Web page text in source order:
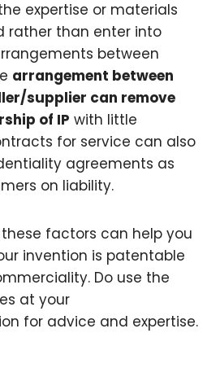
expertise or materials
rather than enter into
between
arrangement between
supplier can remove
of IP with little
for service can also
agreements as
on liability.
factors can help you
invention is patentable
Do use the
at your
for advice and expertise.